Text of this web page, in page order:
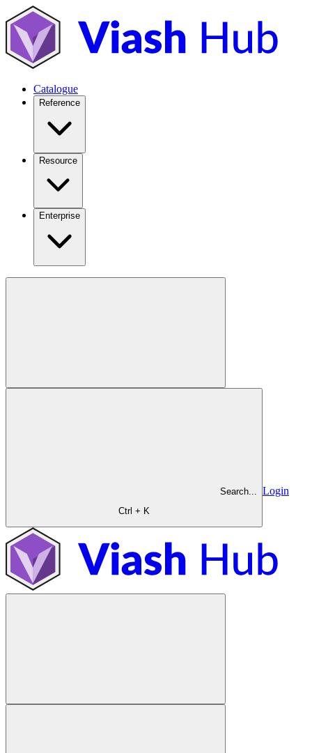
Catalogue
Reference
Resource
Enterprise
Search...
Ctrl + K
Login